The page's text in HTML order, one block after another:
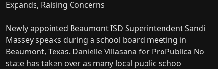
Newly appointed Beaumont ISD Superintendent Sandi
Massey speaks during a school board meeting in
Beaumont, Texas. Danielle Villasana for ProPublica No
state has taken over as many local public school